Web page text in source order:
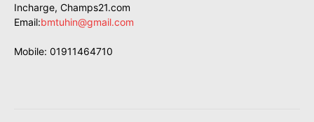
Incharge, Champs21.com
Email:bmtuhin@gmail.com
Mobile: 01911464710